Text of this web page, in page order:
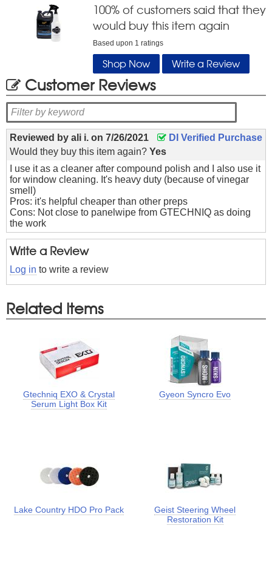
100% of customers said that they
would buy this item again
Based upon 1 ratings
Shop Now Write a Review
Customer Reviews
Reviewed by ali i. on 7/26/2021
DI Verified Purchase
Would they buy this item again? Yes
I use it as a cleaner after compound polish and I also use it
for window cleaning. It's heavy duty (because of vinegar
smell)
Pros: it's helpful cheaper than other preps
Cons: Not close to panelwipe from GTECHNIQ as doing
the work
Write a Review
Log in to write a review
Related Items
Gtechniq EXO & Crystal
Serum Light Box Kit
Gyeon Syncro Evo
Lake Country HDO Pro Pack
Geist Steering Wheel
Restoration Kit